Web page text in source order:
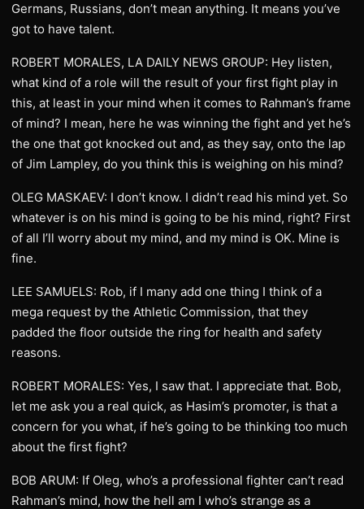
Germans, Russians, don’t mean anything. It means you’ve
got to have talent.
ROBERT MORALES, LA DAILY NEWS GROUP: Hey listen,
what kind of a role will the result of your first fight play in
this, at least in your mind when it comes to Rahman’s frame
of mind? I mean, here he was winning the fight and yet he’s
the one that got knocked out and, as they say, onto the lap
of Jim Lampley, do you think this is weighing on his mind?
OLEG MASKAEV: I don’t know. I didn’t read his mind yet. So
whatever is on his mind is going to be his mind, right? First
of all I’ll worry about my mind, and my mind is OK. Mine is
fine.
LEE SAMUELS: Rob, if I many add one thing I think of a
mega request by the Athletic Commission, that they
padded the floor outside the ring for health and safety
reasons.
ROBERT MORALES: Yes, I saw that. I appreciate that. Bob,
let me ask you a real quick, as Hasim’s promoter, is that a
concern for you what, if he’s going to be thinking too much
about the first fight?
BOB ARUM: If Oleg, who’s a professional fighter can’t read
Rahman’s mind, how the hell am I who’s strange as a